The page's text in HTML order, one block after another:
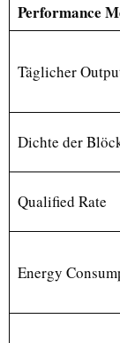
Performance
Täglicher
Dichte der
Qualified Rate
Energy